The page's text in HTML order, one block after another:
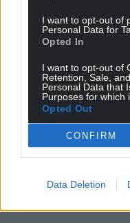
I want to opt-out of
Personal Data for
Opted In
I want to opt-out of
Retention, Sale,
Personal Data that
Purposes for which
Opted Out
CONFIRM
Data Deletion